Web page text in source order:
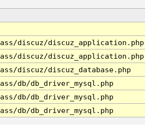
discuz/discuz_application.php
discuz/discuz_application.php
discuz/discuz_database.php
db/db_driver_mysql.php
db/db_driver_mysql.php
db/db_driver_mysql.php